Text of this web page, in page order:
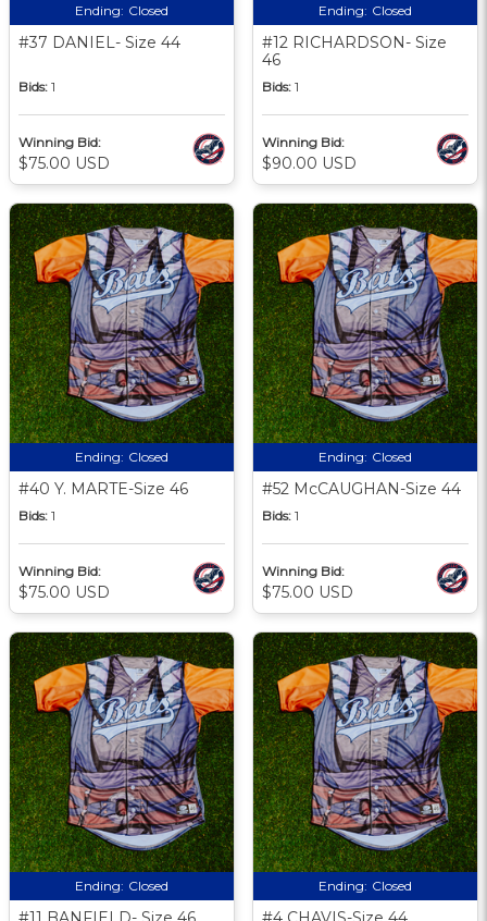
Ending: Closed
#37 DANIEL- Size 44
Bids: 1
Winning Bid:
$75.00 USD
Ending: Closed
#12 RICHARDSON- Size
46
Bids: 1
Winning Bid:
$90.00 USD
Ending: Closed
#40 Y. MARTE-Size 46
Bids: 1
Winning Bid:
$75.00 USD
Ending: Closed
#52 McCAUGHAN-Size 44
Bids: 1
Winning Bid:
$75.00 USD
Ending: Closed Ending: Closed